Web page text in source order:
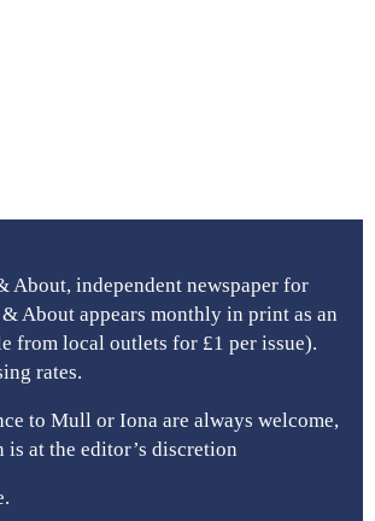
About, independent newspaper for
About appears monthly in print as an
from local outlets for £1 per issue).
rates.
to Mull or Iona are always welcome,
at the editor’s discretion